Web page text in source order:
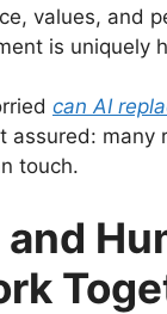
values, and
is uniquely
can AI
assured: many
touch.
and